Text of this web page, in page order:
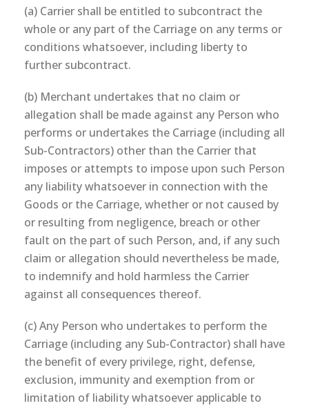
(a) Carrier shall be entitled to subcontract the
whole or any part of the Carriage on any terms or
conditions whatsoever, including liberty to
further subcontract.
(b) Merchant undertakes that no claim or
allegation shall be made against any Person who
performs or undertakes the Carriage (including all
Sub-Contractors) other than the Carrier that
imposes or attempts to impose upon such Person
any liability whatsoever in connection with the
Goods or the Carriage, whether or not caused by
or resulting from negligence, breach or other
fault on the part of such Person, and, if any such
claim or allegation should nevertheless be made,
to indemnify and hold harmless the Carrier
against all consequences thereof.
(c) Any Person who undertakes to perform the
Carriage (including any Sub-Contractor) shall have
the benefit of every privilege, right, defense,
exclusion, immunity and exemption from or
limitation of liability whatsoever applicable to